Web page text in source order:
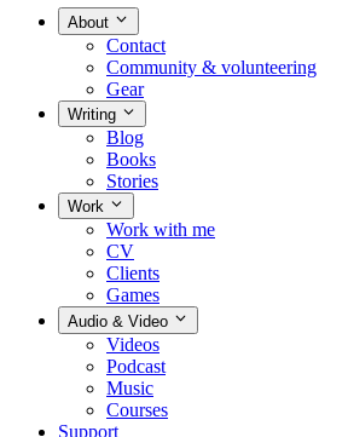
About
Contact
Community & volunteering
Gear
Writing
Blog
Books
Stories
Work
Work with me
CV
Clients
Games
Audio & Video
Videos
Podcast
Music
Courses
Support